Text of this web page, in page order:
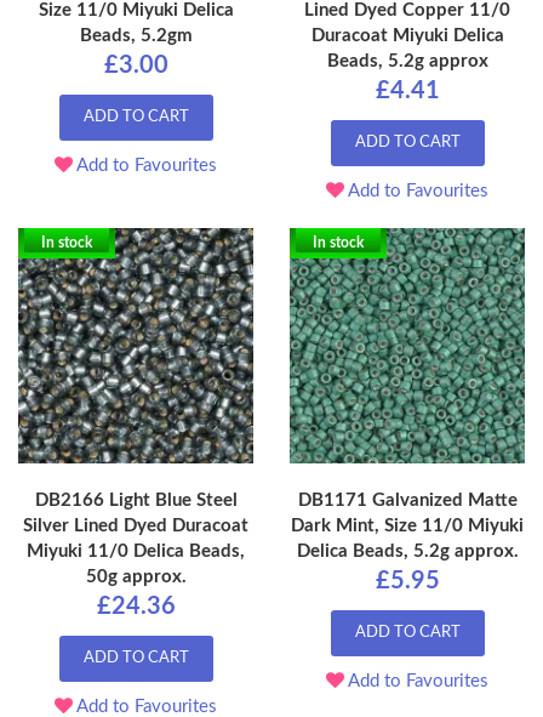
Size 11/0 Miyuki Delica
Beads, 5.2gm
£3.00
ADD TO CART
Add to Favourites
Lined Dyed Copper 11/0
Duracoat Miyuki Delica
Beads, 5.2g approx
£4.41
ADD TO CART
Add to Favourites
In stock
DB2166 Light Blue Steel
Silver Lined Dyed Duracoat
Miyuki 11/0 Delica Beads,
50g approx.
£24.36
ADD TO CART
Add to Favourites
In stock
DB1171 Galvanized Matte
Dark Mint, Size 11/0 Miyuki
Delica Beads, 5.2g approx.
£5.95
ADD TO CART
Add to Favourites